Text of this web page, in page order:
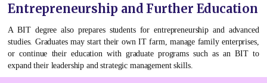
Entrepreneurship and Further Education
A BIT degree also prepares students for entrepreneurship and advanced
studies. Graduates may start their own IT farm, manage family enterprises,
or continue their education with graduate programs such as an BIT to
expand their leadership and strategic management skills.